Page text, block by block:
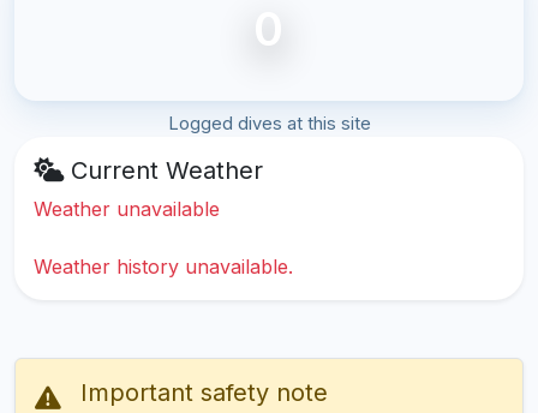
0
Logged dives at this site
Current Weather
Weather unavailable
Weather history unavailable.
Important safety note